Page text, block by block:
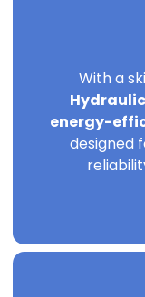
With a
energy-
designed